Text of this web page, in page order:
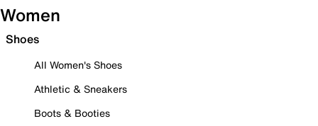
Women
Shoes
All Women's Shoes
Athletic & Sneakers
Boots & Booties